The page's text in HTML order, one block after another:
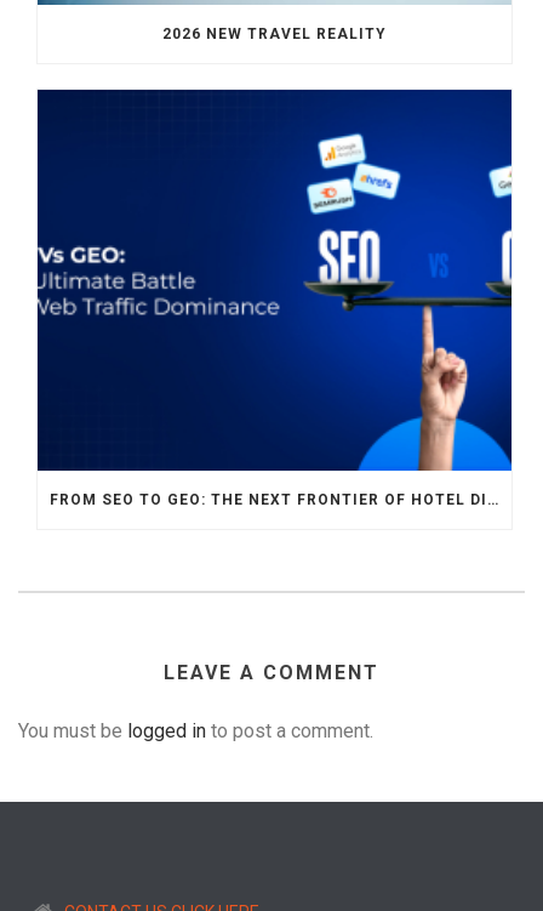
2026 NEW TRAVEL REALITY
FROM SEO TO GEO: THE NEXT FRONTIER OF HOTEL DIGITAL MARKETING
LEAVE A COMMENT
You must be logged in to post a comment.